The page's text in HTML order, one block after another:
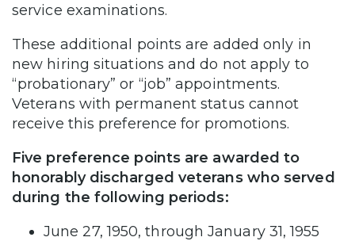
service examinations.
These additional points are added only in
new hiring situations and do not apply to
“probationary” or “job” appointments.
Veterans with permanent status cannot
receive this preference for promotions.
Five preference points are awarded to
honorably discharged veterans who served
during the following periods:
June 27, 1950, through January 31, 1955